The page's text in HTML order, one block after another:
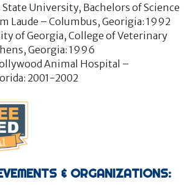
University, Bachelors of Science
Laude – Columbus, Georigia: 1992
of Georgia, College of Veterinary
Georgia: 1996
Animal Hospital –
2001-2002
& ORGANIZATIONS: